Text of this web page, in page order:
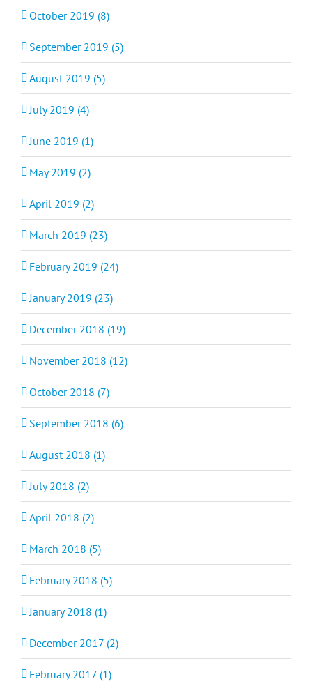
October 2019 (8)
September 2019 (5)
August 2019 (5)
July 2019 (4)
June 2019 (1)
May 2019 (2)
April 2019 (2)
March 2019 (23)
February 2019 (24)
January 2019 (23)
December 2018 (19)
November 2018 (12)
October 2018 (7)
September 2018 (6)
August 2018 (1)
July 2018 (2)
April 2018 (2)
March 2018 (5)
February 2018 (5)
January 2018 (1)
December 2017 (2)
February 2017 (1)